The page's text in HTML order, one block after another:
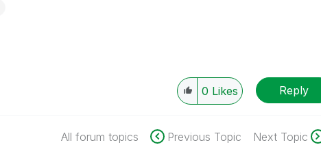
0 Likes Reply
All forum topics Previous Topic Next Topic